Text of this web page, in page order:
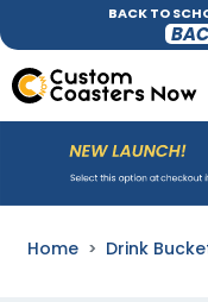
BACK TO
Home Drink